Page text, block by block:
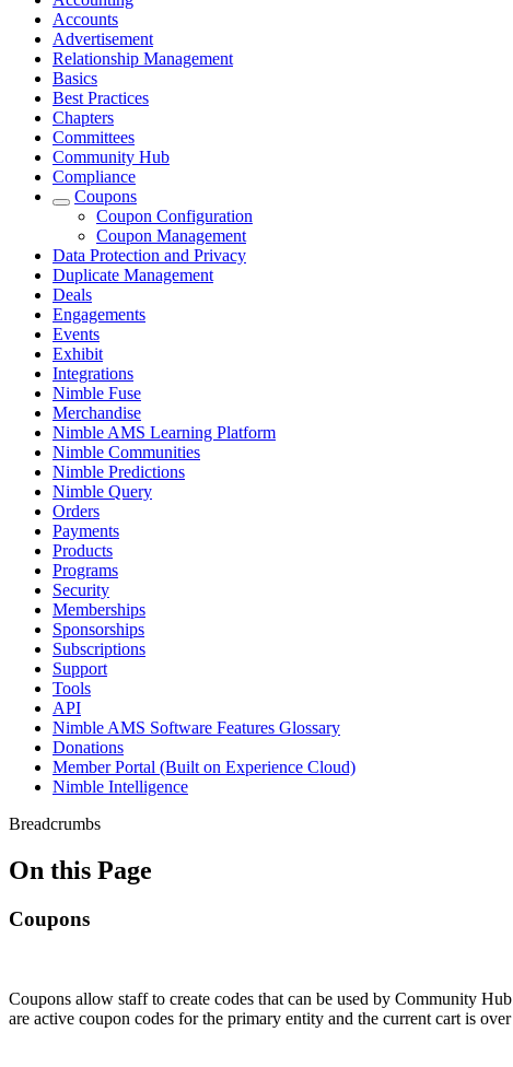
Accounts
Advertisement
Relationship Management
Basics
Best Practices
Chapters
Committees
Community Hub
Compliance
Coupons
Coupon Configuration
Coupon Management
Data Protection and Privacy
Duplicate Management
Deals
Engagements
Events
Exhibit
Integrations
Nimble Fuse
Merchandise
Nimble AMS Learning Platform
Nimble Communities
Nimble Predictions
Nimble Query
Orders
Payments
Products
Programs
Security
Memberships
Sponsorships
Subscriptions
Support
Tools
API
Nimble AMS Software Features Glossary
Donations
Member Portal (Built on Experience Cloud)
Nimble Intelligence
Breadcrumbs
On this Page
Coupons
Coupons allow staff to create codes that can be used by Community
are active coupon codes for the primary entity and the current cart is